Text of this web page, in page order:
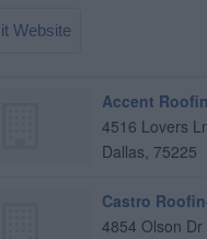
Accent
4516 Lovers
Dallas, 75225
Castro
4854 Olson Dr